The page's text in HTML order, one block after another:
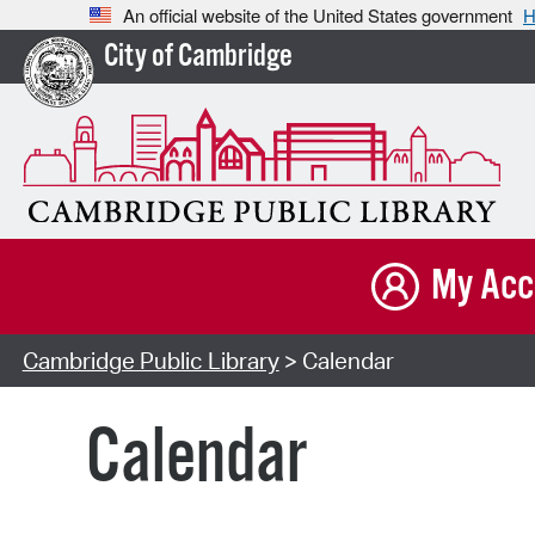
An official website of the United States government
City of Cambridge
My
Cambridge Public Library> Calendar
Calendar